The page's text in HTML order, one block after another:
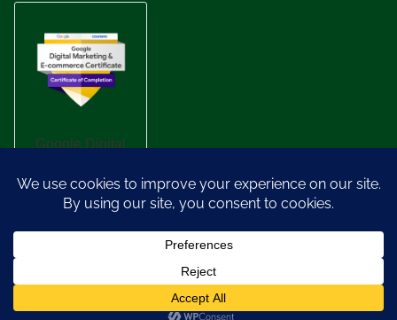
Designed byNasio Themes||Powered byWordPress